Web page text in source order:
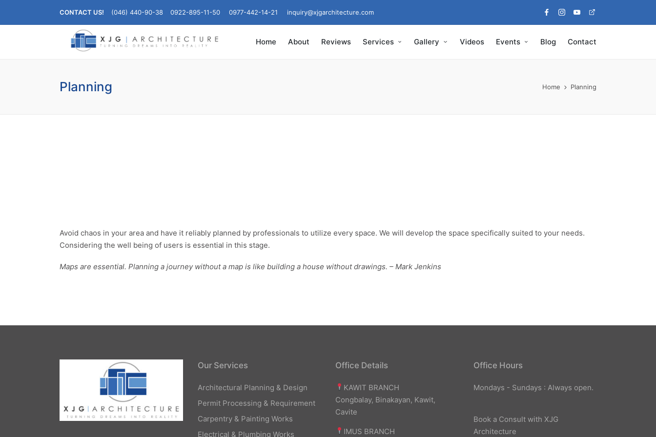
CONTACT US! (046) 440-90-38 0922-895-11-50 0977-442-14-21 inquiry@xjgarchitecture.com
FacebookInstagram
YoutubePinterest
Home About Reviews Services Gallery Videos Events Blog Contact
Planning Home Planning
Avoid chaos in your area and have it reliably planned by professionals to utilize every space. We will develop the space specifically suited to your needs.
Considering the well being of users is essential in this stage.
Maps are essential. Planning a journey without a map is like building a house without drawings. – Mark Jenkins
Our Services
Architectural Planning & Design
Permit Processing & Requirement
Carpentry & Painting Works
Electrical & Plumbing Works
Office Details
KAWIT BRANCH
Congbalay, Binakayan, Kawit,
Cavite
IMUS BRANCH
Office Hours
Mondays - Sundays : Always open.
Book a Consult with XJG
Architecture